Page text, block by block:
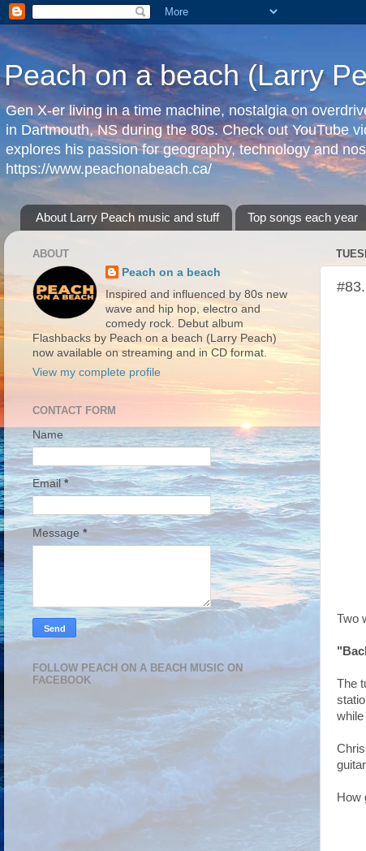
Peach on a beach (Larry
Gen X-er living in a time machine, nostalgia on
in Dartmouth, NS during the 80s. Check out YouTube
explores his passion for geography, technology and
https://www.peachonabeach.ca/
About Larry Peach music and stuff Top songs each year
Two
The
How
ABOUT
Peach on a beach
Inspired and influenced by 80s new
wave and hip hop, electro and
comedy rock. Debut album
Flashbacks by Peach on a beach (Larry Peach)
now available on streaming and in CD format.
View my complete profile
CONTACT FORM
Name
Email *
Message *
FOLLOW PEACH ON A BEACH MUSIC ON
FACEBOOK